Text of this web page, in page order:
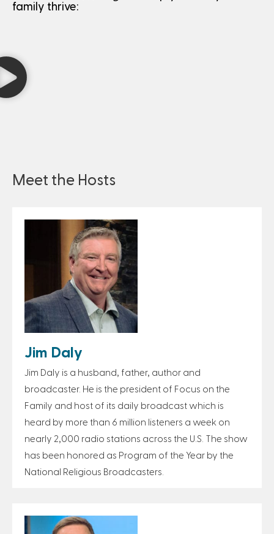
family thrive:
Meet the Hosts
Jim Daly
Jim Daly is a husband, father, author and
broadcaster. He is the president of Focus on the
Family and host of its daily broadcast which is
heard by more than 6 million listeners a week on
nearly 2,000 radio stations across the U.S. The show
has been honored as Program of the Year by the
National Religious Broadcasters.